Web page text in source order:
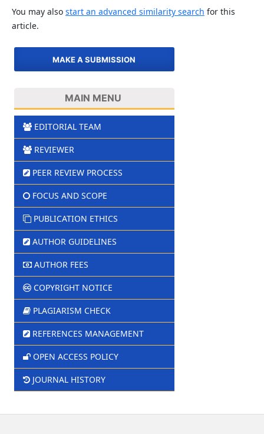
You may also start an advanced similarity search for this
article.
MAKE A SUBMISSION
MAIN MENU
EDITORIAL TEAM
REVIEWER
PEER REVIEW PROCESS
FOCUS AND SCOPE
PUBLICATION ETHICS
AUTHOR GUIDELINES
AUTHOR FEES
COPYRIGHT NOTICE
PLAGIARISM CHECK
REFERENCES MANAGEMENT
OPEN ACCESS POLICY
JOURNAL HISTORY